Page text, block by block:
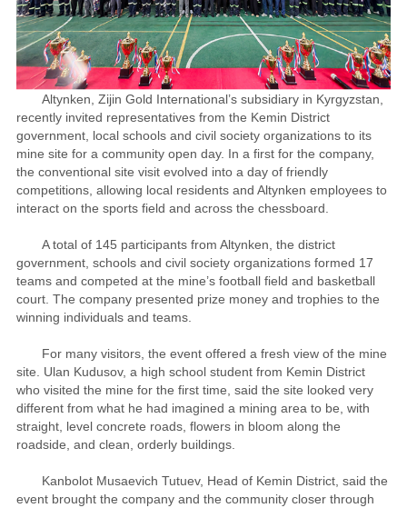
Altynken, Zijin Gold International’s subsidiary in Kyrgyzstan,
recently invited representatives from the Kemin District
government, local schools and civil society organizations to its
mine site for a community open day. In a first for the company,
the conventional site visit evolved into a day of friendly
competitions, allowing local residents and Altynken employees to
interact on the sports field and across the chessboard.
A total of 145 participants from Altynken, the district
government, schools and civil society organizations formed 17
teams and competed at the mine’s football field and basketball
court. The company presented prize money and trophies to the
winning individuals and teams.
For many visitors, the event offered a fresh view of the mine
site. Ulan Kudusov, a high school student from Kemin District
who visited the mine for the first time, said the site looked very
different from what he had imagined a mining area to be, with
straight, level concrete roads, flowers in bloom along the
roadside, and clean, orderly buildings.
Kanbolot Musaevich Tutuev, Head of Kemin District, said the
event brought the company and the community closer through